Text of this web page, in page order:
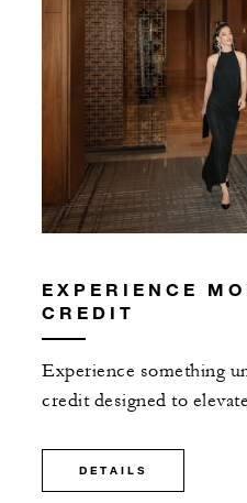
EXPERIENCE
CREDIT
Experience something
credit designed to
DETAILS